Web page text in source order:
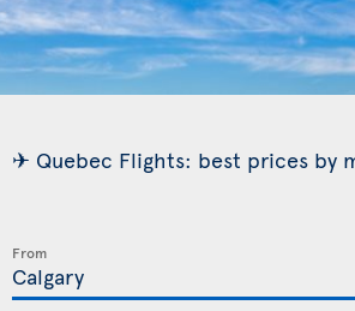
✈ Quebec Flights: best prices by
From